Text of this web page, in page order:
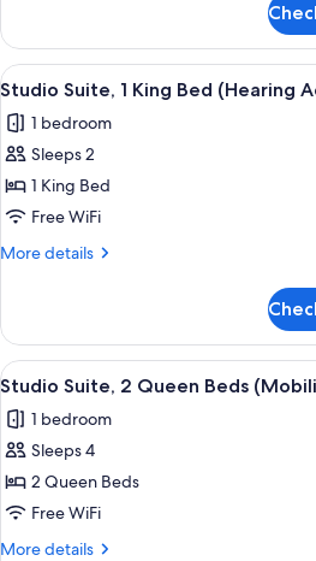
(Mobility
Accessible,
Tub)
Suite,
King
(Mobility
Accessible,
View
all
photos
for
Studio
Suite,
1
(Hearing
Accessible)
A
8
Studio Suite, 1 King Bed (Hearing
1 bedroom
Sleeps 2
1 King Bed
Free WiFi
More details
More
Suite,
King
(Hearing
Accessible)
View
all
photos
for
Studio
Suite,
2
A
5
Studio Suite, 2 Queen Beds
1 bedroom
Sleeps 4
2 Queen Beds
Free WiFi
More details
More